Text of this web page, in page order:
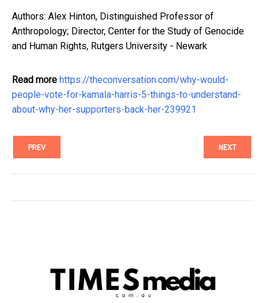
Authors: Alex Hinton, Distinguished Professor of
Anthropology; Director, Center for the Study of Genocide
and Human Rights, Rutgers University - Newark
Read more https://theconversation.com/why-would-
people-vote-for-kamala-harris-5-things-to-understand-
about-why-her-supporters-back-her-239921
PREV NEXT